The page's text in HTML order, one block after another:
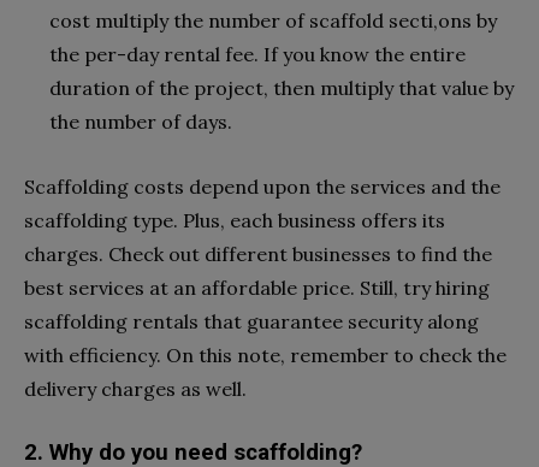
cost multiply the number of scaffold secti,ons by
the per-day rental fee. If you know the entire
duration of the project, then multiply that value by
the number of days.
Scaffolding costs depend upon the services and the
scaffolding type. Plus, each business offers its
charges. Check out different businesses to find the
best services at an affordable price. Still, try hiring
scaffolding rentals that guarantee security along
with efficiency. On this note, remember to check the
delivery charges as well.
2. Why do you need scaffolding?